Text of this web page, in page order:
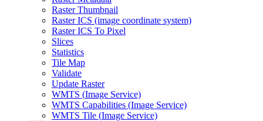
Raster Thumbnail
Raster ICS (image coordinate system)
Raster ICS To Pixel
Slices
Statistics
Tile Map
Validate
Update Raster
WMTS (Image Service)
WMTS Capabilities (Image Service)
WMTS Tile (Image Service)